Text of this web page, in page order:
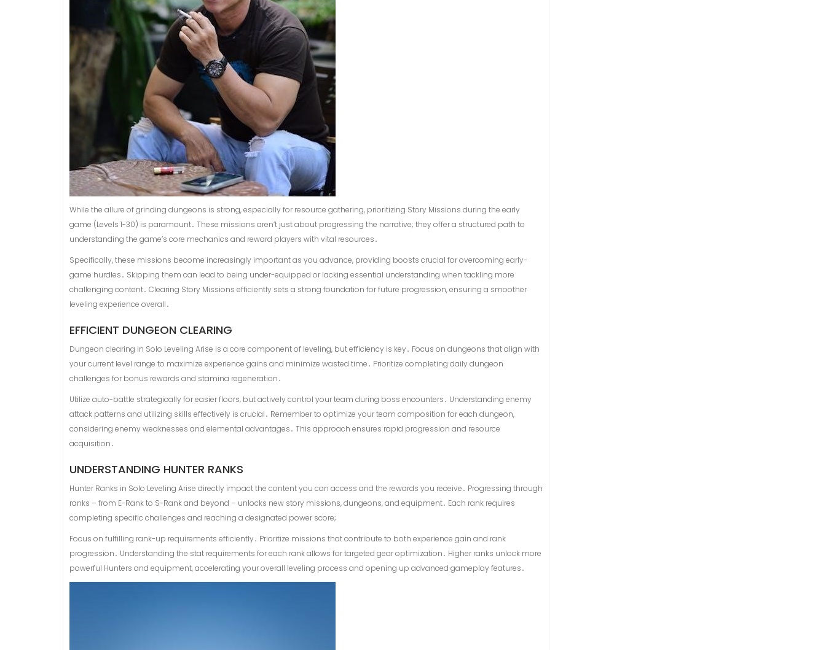
While the allure of grinding dungeons is strong, especially for resource gathering, prioritizing Story Missions during the early
game (Levels 1-30) is paramount․ These missions aren’t just about progressing the narrative; they offer a structured path to
understanding the game’s core mechanics and reward players with vital resources․
Specifically, these missions become increasingly important as you advance, providing boosts crucial for overcoming early-
game hurdles․ Skipping them can lead to being under-equipped or lacking essential understanding when tackling more
challenging content․ Clearing Story Missions efficiently sets a strong foundation for future progression, ensuring a smoother
leveling experience overall․
EFFICIENT DUNGEON CLEARING
Dungeon clearing in Solo Leveling Arise is a core component of leveling, but efficiency is key․ Focus on dungeons that align with
your current level range to maximize experience gains and minimize wasted time․ Prioritize completing daily dungeon
challenges for bonus rewards and stamina regeneration․
Utilize auto-battle strategically for easier floors, but actively control your team during boss encounters․ Understanding enemy
attack patterns and utilizing skills effectively is crucial․ Remember to optimize your team composition for each dungeon,
considering enemy weaknesses and elemental advantages․ This approach ensures rapid progression and resource
acquisition․
UNDERSTANDING HUNTER RANKS
Hunter Ranks in Solo Leveling Arise directly impact the content you can access and the rewards you receive․ Progressing through
ranks – from E-Rank to S-Rank and beyond – unlocks new story missions, dungeons, and equipment․ Each rank requires
completing specific challenges and reaching a designated power score;
Focus on fulfilling rank-up requirements efficiently․ Prioritize missions that contribute to both experience gain and rank
progression․ Understanding the stat requirements for each rank allows for targeted gear optimization․ Higher ranks unlock more
powerful Hunters and equipment, accelerating your overall leveling process and opening up advanced gameplay features․